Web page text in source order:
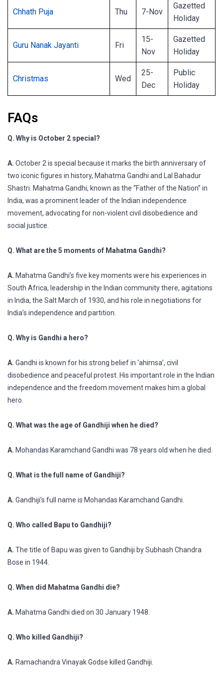
Chhath Puja Thu 7-Nov
Gazetted
Holiday
Guru Nanak Jayanti Fri
15-
Nov
Gazetted
Holiday
Christmas Wed
25-
Dec
Public
Holiday
FAQs
Q. Why is October 2 special?
A. October 2 is special because it marks the birth anniversary of
two iconic figures in history, Mahatma Gandhi and Lal Bahadur
Shastri. Mahatma Gandhi, known as the “Father of the Nation” in
India, was a prominent leader of the Indian independence
movement, advocating for non-violent civil disobedience and
social justice.
Q. What are the 5 moments of Mahatma Gandhi?
A. Mahatma Gandhi’s five key moments were his experiences in
South Africa, leadership in the Indian community there, agitations
in India, the Salt March of 1930, and his role in negotiations for
India’s independence and partition.
Q. Why is Gandhi a hero?
A. Gandhi is known for his strong belief in ‘ahimsa’, civil
disobedience and peaceful protest. His important role in the Indian
independence and the freedom movement makes him a global
hero.
Q. What was the age of Gandhiji when he died?
A. Mohandas Karamchand Gandhi was 78 years old when he died.
Q. What is the full name of Gandhiji?
A. Gandhiji’s full name is Mohandas Karamchand Gandhi.
Q. Who called Bapu to Gandhiji?
A. The title of Bapu was given to Gandhiji by Subhash Chandra
Bose in 1944.
Q. When did Mahatma Gandhi die?
A. Mahatma Gandhi died on 30 January 1948.
Q. Who killed Gandhiji?
A. Ramachandra Vinayak Godse killed Gandhiji.